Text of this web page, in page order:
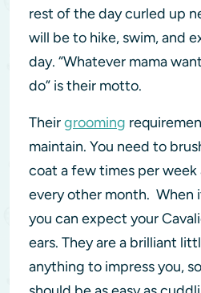
rest of the day curled up
will be to hike, swim, and
day. “Whatever mama
do” is their motto.
Theirgrooming
maintain. You need to
coat a few times per
every other month. When
you can expect your
ears. They are a brilliant
anything to impress you,